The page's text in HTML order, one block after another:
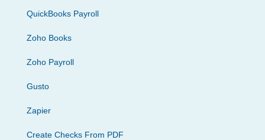
QuickBooks Payroll
Zoho Books
Zoho Payroll
Gusto
Zapier
Create Checks From PDF